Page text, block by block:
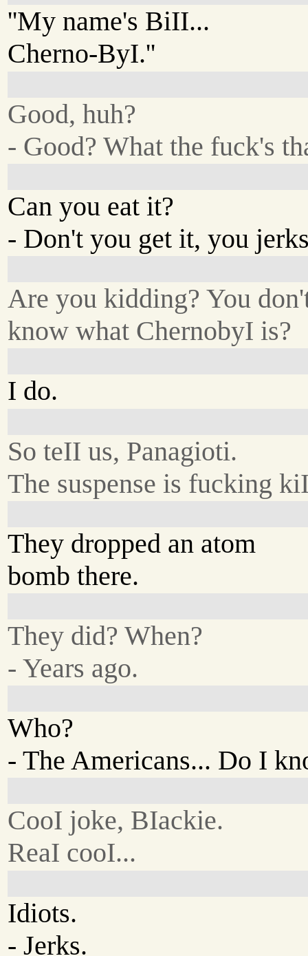
''My name's BiII...
Cherno-ByI.''
Good, huh?
- Good? What the fuck's
Can you eat it?
- Don't you get it, you
Are you kidding? You
know what ChernobyI is?
I do.
So teII us, Panagioti.
The suspense is fucking
They dropped an atom
bomb there.
They did? When?
- Years ago.
Who?
- The Americans... Do I
CooI joke, BIackie.
ReaI cooI...
Idiots.
- Jerks.